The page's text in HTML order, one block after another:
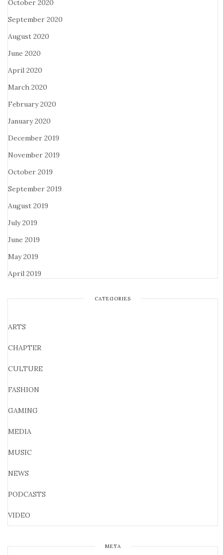
October 2020
September 2020
August 2020
June 2020
April 2020
March 2020
February 2020
January 2020
December 2019
November 2019
October 2019
September 2019
August 2019
July 2019
June 2019
May 2019
April 2019
CATEGORIES
ARTS
CHAPTER
CULTURE
FASHION
GAMING
MEDIA
MUSIC
NEWS
PODCASTS
VIDEO
META